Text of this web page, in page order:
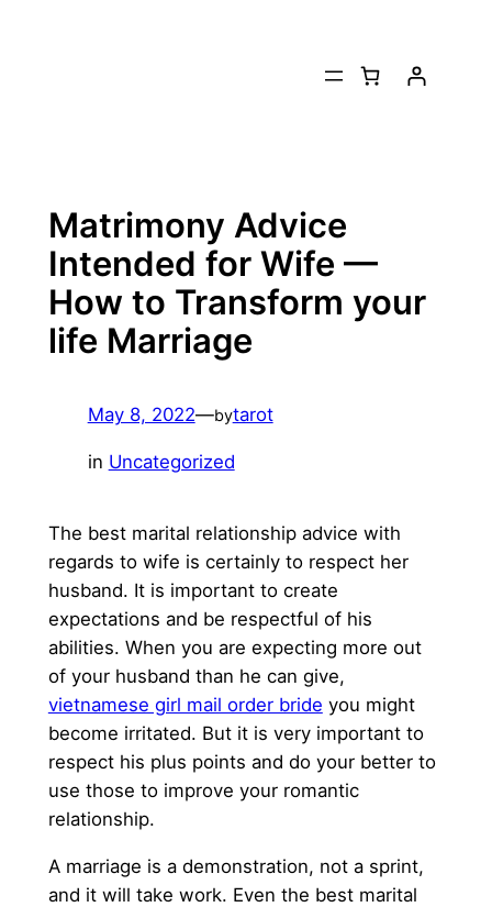
Matrimony Advice
Intended for Wife —
How to Transform your
life Marriage
May 8, 2022—bytarot
in Uncategorized
The best marital relationship advice with
regards to wife is certainly to respect her
husband. It is important to create
expectations and be respectful of his
abilities. When you are expecting more out
of your husband than he can give,
vietnamese girl mail order bride you might
become irritated. But it is very important to
respect his plus points and do your better to
use those to improve your romantic
relationship.
A marriage is a demonstration, not a sprint,
and it will take work. Even the best marital